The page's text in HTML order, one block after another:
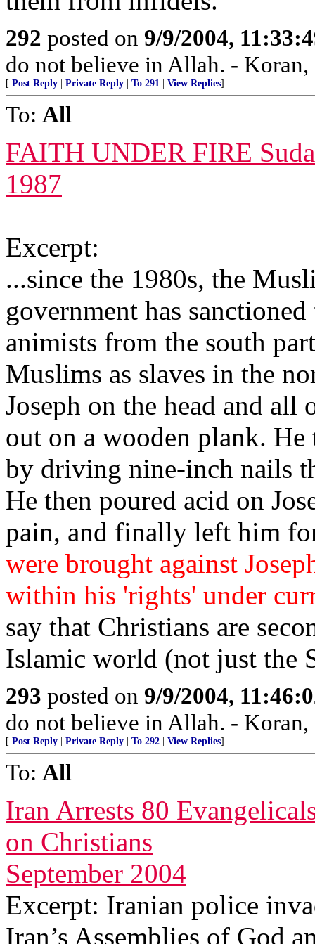
292 posted on 9/9/2004,
do not believe in Allah. -
[ Post Reply Private Reply To 291 View Replies]
To: All
FAITH UNDER FIRE
1987
Excerpt:
...since the 1980s, the
government has
animists from the south
Muslims as slaves in the
Joseph on the head and
out on a wooden plank.
by driving nine-inch nails
He then poured acid on
pain, and finally left him
were brought against
within his 'rights' under
say that Christians are
Islamic world (not just the
293 posted on 9/9/2004,
do not believe in Allah. -
[ Post Reply Private Reply To 292 View Replies]
To: All
Iran Arrests 80
on Christians
September 2004
Excerpt: Iranian police
Iran’s Assemblies of God